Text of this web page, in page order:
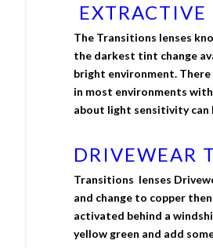
EXTRACTIVE
The Transitions lenses
the darkest tint change
bright environment.
in most environments
about light sensitivity can
DRIVEWEAR
Transitions lenses
and change to copper
activated behind a
yellow green and add